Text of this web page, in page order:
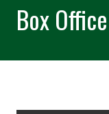
Box